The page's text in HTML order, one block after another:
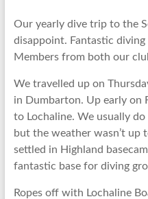
Dearne
Valley
Our yearly dive trip to the
disappoint. Fantastic
Members from both our
We travelled up on
in Dumbarton. Up early on
to Lochaline. We usually
but the weather wasn’t up
settled in Highland
fantastic base for diving
Ropes off with Lochaline